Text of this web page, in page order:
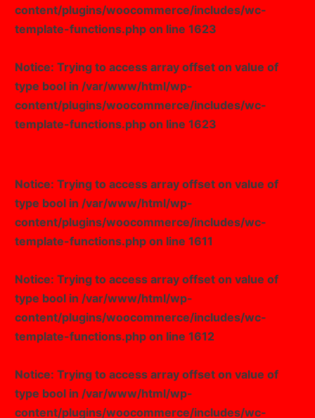
content/plugins/woocommerce/includes/wc-
template-functions.php on line 1623
Notice: Trying to access array offset on value of
type bool in /var/www/html/wp-
content/plugins/woocommerce/includes/wc-
template-functions.php on line 1623
Notice: Trying to access array offset on value of
type bool in /var/www/html/wp-
content/plugins/woocommerce/includes/wc-
template-functions.php on line 1611
Notice: Trying to access array offset on value of
type bool in /var/www/html/wp-
content/plugins/woocommerce/includes/wc-
template-functions.php on line 1612
Notice: Trying to access array offset on value of
type bool in /var/www/html/wp-
content/plugins/woocommerce/includes/wc-